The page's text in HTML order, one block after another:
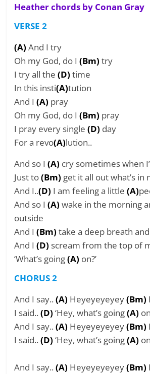
Heather chords by Conan Gray
VERSE 2
(A) And I try
Oh my God, do I(Bm) try
I try all the(D)time
In this insti(A)tution
And I (A) pray
Oh my God, do I(Bm) pray
I pray every single (D) day
For a revo(A)lution..
And so I(A) cry sometimes when
Just to(Bm) get it all out what’s in
And I..(D) I am feeling a little(A)
And so I(A) wake in the morning
outside
And I(Bm) take a deep breath
And I (D) scream from the top of
‘What’s going(A) on?’
CHORUS 2
And I say..(A) Heyeyeyeyey(Bm)
I said..(D)‘Hey, what’s going(A)
And I say..(A) Heyeyeyeyey(Bm)
I said..(D) ‘Hey, what’s going(A)
And I say..(A) Heyeyeyeyey(Bm)